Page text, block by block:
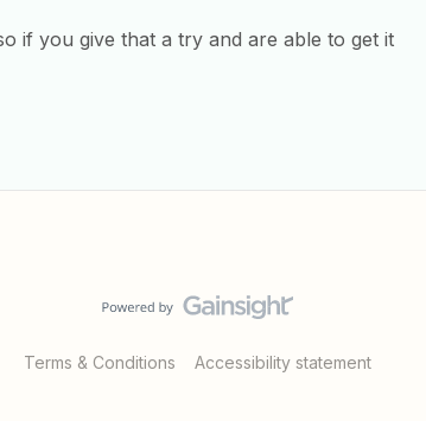
if you give that a try and are able to get it
Terms & Conditions Accessibility statement